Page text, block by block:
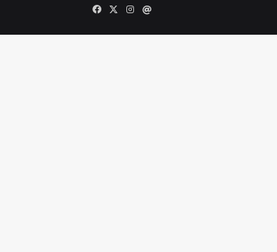
French Open 2019: Kei Nishikori v Jo-
v Marin Cilic pick of popcorn
Facebook
X Instagram
Mail